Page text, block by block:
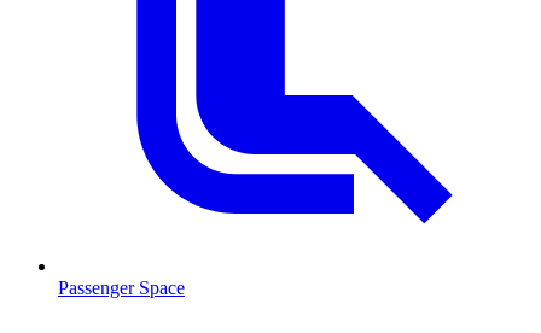
Passenger Space